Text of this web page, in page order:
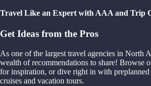
Travel Like an Expert with AAA and Trip
Get Ideas from the Pros
As one of the largest travel agencies in North
wealth of recommendations to share! Browse
for inspiration, or dive right in with
cruises and vacation tours.